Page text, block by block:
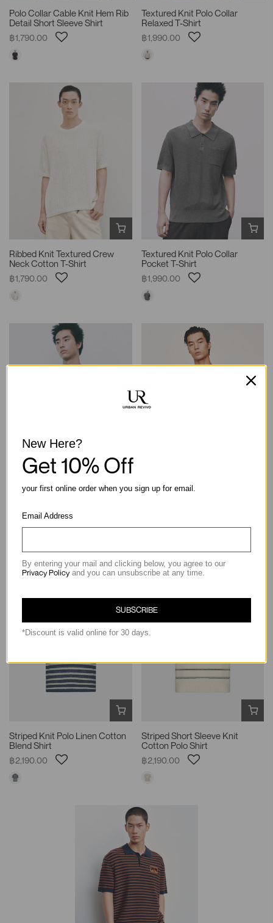
Polo Collar Cable Knit Hem Rib
Detail Short Sleeve Shirt
฿1,790.00
Textured Knit Polo Collar
Relaxed T-Shirt
฿1,990.00
Ribbed Knit Textured Crew
Neck Cotton T-Shirt
฿1,790.00
Textured Knit Polo Collar
Pocket T-Shirt
฿1,990.00
Oversized Boxy Crew Neck
฿1,190.00
Textured Knit Polo Collar Short
Striped Knit Polo Linen Cotton
Blend Shirt
฿2,190.00
Striped Short Sleeve Knit
Cotton Polo Shirt
฿2,190.00
New Here?
Get 10% Off
your first online order when you sign up for email.
Email Address
By entering your mail and clicking below, you agree to our
Privacy Policyand you can unsubscribe at any time.
SUBSCRIBE
*Discount is valid online for 30 days.